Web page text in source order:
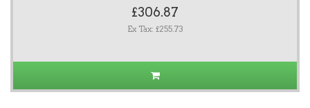
£306.87
Ex Tax: £255.73